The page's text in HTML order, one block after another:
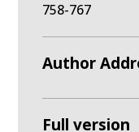
758-767
Author
Full version